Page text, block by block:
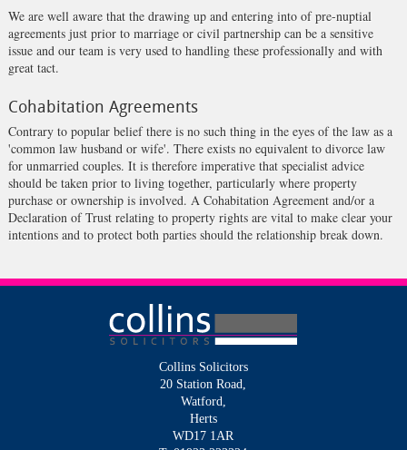
We are well aware that the drawing up and entering into of pre-nuptial
agreements just prior to marriage or civil partnership can be a sensitive
issue and our team is very used to handling these professionally and with
great tact.
Cohabitation Agreements
Contrary to popular belief there is no such thing in the eyes of the law as a
'common law husband or wife'. There exists no equivalent to divorce law
for unmarried couples. It is therefore imperative that specialist advice
should be taken prior to living together, particularly where property
purchase or ownership is involved. A Cohabitation Agreement and/or a
Declaration of Trust relating to property rights are vital to make clear your
intentions and to protect both parties should the relationship break down.
Collins Solicitors
20 Station Road,
Watford,
Herts
WD17 1AR